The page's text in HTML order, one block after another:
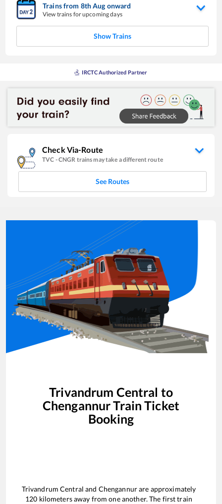
Trains from 8thAug onward
View trains for upcoming days
Show Trains
IRCTC Authorized Partner
Check Via-Route
TVC -CNGR trains may take a different route
See Routes
Trivandrum Central to
ChengannurTrain Ticket
Booking
Trivandrum Central and Chengannurare approximately
120 kilometers away from one another. The first train